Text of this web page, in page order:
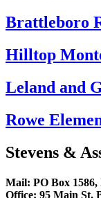
Brattleboro
Hilltop
Leland and
Rowe
Stevens &
Mail: PO Box
Office: 95 Main St,